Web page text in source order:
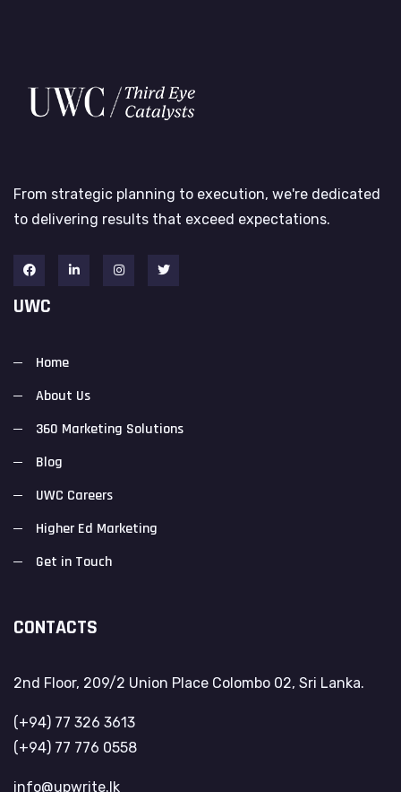
From strategic planning to execution, we're dedicated
to delivering results that exceed expectations.
UWC
Home
About Us
360 Marketing Solutions
Blog
UWC Careers
Higher Ed Marketing
Get in Touch
CONTACTS
2nd Floor, 209/2 Union Place Colombo 02, Sri Lanka.
(+94) 77 326 3613
(+94) 77 776 0558
info@upwrite.lk